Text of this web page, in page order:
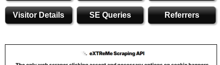
Visitor Details SE Queries Referrers